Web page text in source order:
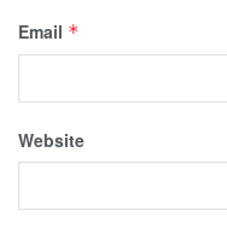
Email *
Website